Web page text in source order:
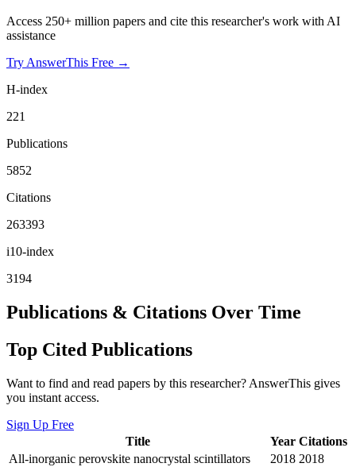
Access 250+ million papers and cite this researcher's work with AI
assistance
Try AnswerThis Free →
H-index
221
Publications
5852
Citations
263393
i10-index
3194
Publications & Citations Over Time
Top Cited Publications
Want to find and read papers by this researcher? AnswerThis gives
you instant access.
Sign Up Free
Title
Year Citations
All-inorganic perovskite nanocrystal scintillators
2018 2018